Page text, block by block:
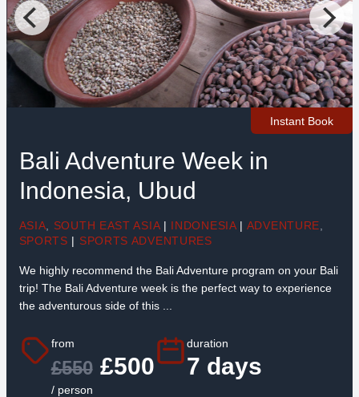
Instant Book
Bali Adventure Week in
Indonesia, Ubud
ASIA SOUTH EAST ASIA | INDONESIA | ADVENTURE
SPORTS | SPORTS ADVENTURES
We highly recommend the Bali Adventure program on your Bali
trip! The Bali Adventure week is the perfect way to experience
the adventurous side of this ...
from
£550 £500
/ person
duration
7 days